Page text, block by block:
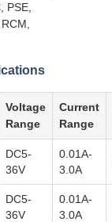
PSE,
Voltage
Range
Current
Range
DC5-
36V
0.01A-
3.0A
DC5-
36V
0.01A-
3.0A